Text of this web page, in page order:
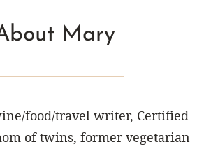
Mary
food/travel writer, Certified
of twins, former vegetarian